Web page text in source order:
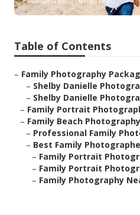
Table of Contents
– Family Photography
– Shelby Danielle
– Shelby Danielle
– Family Portrait
– Family Beach
– Professional Family
– Best Family
– Family Portrait
– Family Portrait
– Family Photography